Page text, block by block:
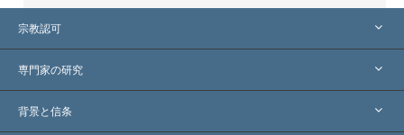
宗教認可
アメリカ
世界各地での認可
専門家の研究
各分野の専門家による見解
背景と信条